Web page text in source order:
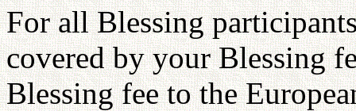
For all Blessing
covered by your Blessing
Blessing fee to the